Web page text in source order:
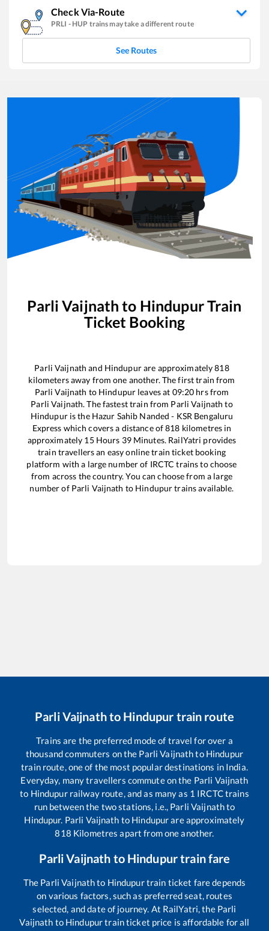
Check Via-Route
PRLI - HUP trains may take a different route
See Routes
Parli Vaijnath to HindupurTrain
Ticket Booking
Parli Vaijnath and Hindupurare approximately818
kilometers away from one another. The first train from
Parli Vaijnath to Hindupur leaves at 09:20 hrs from
Parli Vaijnath. The fastest train from Parli Vaijnath to
Hindupuris the Hazur Sahib Nanded - KSR Bengaluru
Express which covers a distance of818 kilometres in
approximately 15Hours 39Minutes. RailYatri provides
train travellers an easy online train ticket booking
platform with a large number of IRCTC trains to choose
from across the country. You can choose from a large
number of Parli Vaijnath to Hindupurtrains available.
Parli Vaijnathto Hindupur train route
Trains are the preferred mode of travel for over a
thousand commuters on the Parli Vaijnathto Hindupur
train route, one of the most popular destinations in India.
Everyday, many travellers commute on the Parli Vaijnath
to Hindupurrailway route, and as many as 1 IRCTC trains
run between the two stations, i.e., Parli Vaijnathto
Hindupur. Parli Vaijnath to Hindupurare approximately
818 Kilometres apart from one another.
Parli Vaijnath to Hindupurtrain fare
The Parli Vaijnathto Hindupurtrain ticket fare depends
on various factors, such as preferred seat, routes
selected, and date of journey. At RailYatri, the Parli
Vaijnath to Hindupurtrain ticket price is affordable for all